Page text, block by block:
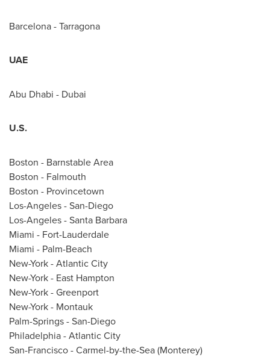
Barcelona- Tarragona
UAE
Abu Dhabi - Dubai
U.S.
Boston - Barnstable Area
Boston - Falmouth
Boston - Provincetown
Los-Angeles-San-Diego
Los-Angeles-Santa Barbara
Miami - Fort-Lauderdale
Miami - Palm-Beach
New-York-Atlantic City
New-York- East Hampton
New-York-Greenport
New-York- Montauk
Palm-Springs-San-Diego
Philadelphia-Atlantic City
San-Francisco-Carmel-by-the-Sea (Monterey)